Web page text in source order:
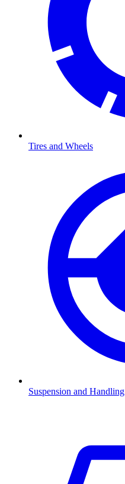
Tires and Wheels
Suspension and Handling